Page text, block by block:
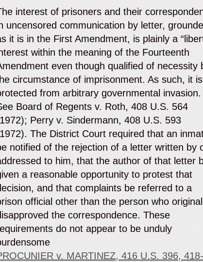
interest of prisoners and their
uncensored communication by letter,
it is in the First Amendment, is plainly a
within the meaning of the Fourteenth
even though qualified of necessity
circumstance of imprisonment. As such, it is
from arbitrary governmental invasion.
Board of Regents v. Roth, 408 U.S. 564
Perry v. Sindermann, 408 U.S. 593
The District Court required that an
notified of the rejection of a letter written by
to him, that the author of that letter
a reasonable opportunity to protest that
and that complaints be referred to a
official other than the person who
the correspondence. These
do not appear to be unduly
v. MARTINEZ, 416 U.S. 396, 418-